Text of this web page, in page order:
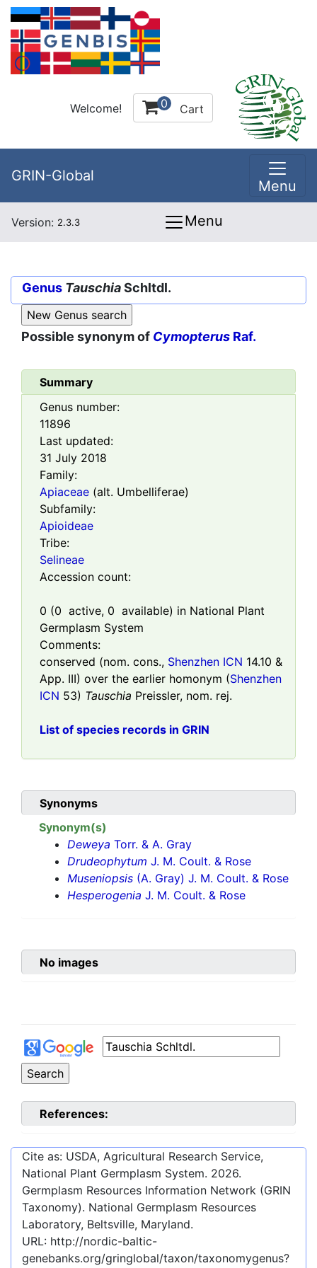
Welcome! 0 Cart
GRIN-Global
Menu
Version: 2.3.3 Menu
Genus TauschiaSchltdl.
Possible synonym of Cymopterus Raf.
Summary
Genus number:
11896
Last updated:
31 July 2018
Family:
Apiaceae (alt. Umbelliferae)
Subfamily:
Apioideae
Tribe:
Selineae
Accession count:
0 (0 active, 0 available) in National Plant
Germplasm System
Comments:
conserved (nom. cons., Shenzhen ICN 14.10 &
App. III) over the earlier homonym (Shenzhen
ICN 53) Tauschia Preissler, nom. rej.
List of species records in GRIN
Synonyms
Synonym(s)
Deweya Torr. & A. Gray
Drudeophytum J. M. Coult. & Rose
Museniopsis (A. Gray) J. M. Coult. & Rose
Hesperogenia J. M. Coult. & Rose
No images
References:
Cite as: USDA, Agricultural Research Service,
National Plant Germplasm System. 2026.
Germplasm Resources Information Network (GRIN
Taxonomy). National Germplasm Resources
Laboratory, Beltsville, Maryland.
URL: http://nordic-baltic-
genebanks.org/gringlobal/taxon/taxonomygenus?